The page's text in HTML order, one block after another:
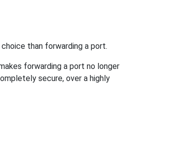
than forwarding a port.
forwarding a port no longer
secure, over a highly